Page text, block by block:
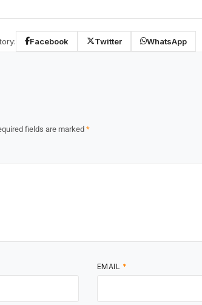
Facebook Twitter WhatsApp
fields are marked *
EMAIL *